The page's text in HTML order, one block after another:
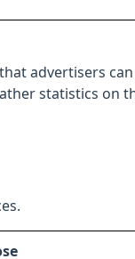
advertisers
statistics on